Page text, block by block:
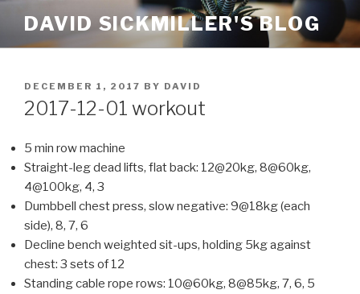
content
DAVID SICKMILLER'S BLOG
POSTED
ON
DECEMBER 1, 2017 BY DAVID
2017-12-01 workout
5 min row machine
Straight-leg dead lifts, flat back: 12@20kg, 8@60kg,
4@100kg, 4, 3
Dumbbell chest press, slow negative: 9@18kg (each
side), 8, 7, 6
Decline bench weighted sit-ups, holding 5kg against
chest: 3 sets of 12
Standing cable rope rows: 10@60kg, 8@85kg, 7, 6, 5